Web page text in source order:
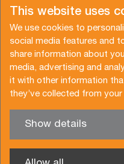
This website uses
We use cookies to
social media features and
share information about
media, advertising and
it with other information
they’ve collected from
Show details
We’re glad to help you
Copyright © 2026 Van der
Request a quote
General terms and
Brochure